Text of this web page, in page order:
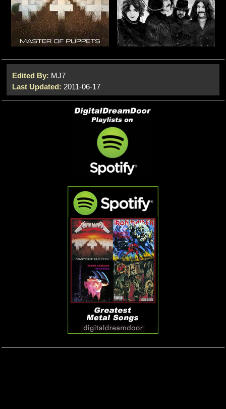
Edited By: MJ7
Last Updated: 2011-06-17